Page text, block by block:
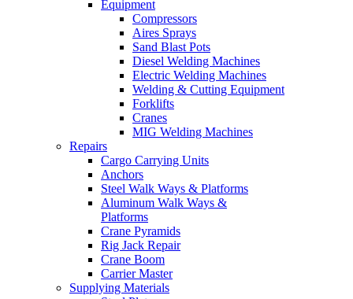
Equipment
Compressors
Aires Sprays
Sand Blast Pots
Diesel Welding Machines
Electric Welding Machines
Welding & Cutting Equipment
Forklifts
Cranes
MIG Welding Machines
Repairs
Cargo Carrying Units
Anchors
Steel Walk Ways & Platforms
Aluminum Walk Ways &
Platforms
Crane Pyramids
Rig Jack Repair
Crane Boom
Carrier Master
Supplying Materials